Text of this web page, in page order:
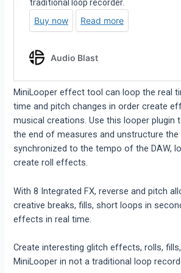
MiniLooper effect tool can loop the real
time and pitch changes in order create
musical creations. Use this looper plugin
the end of measures and unstructure the
synchronized to the tempo of the DAW,
create roll effects.
With 8 Integrated FX, reverse and pitch
creative breaks, fills, short loops in
effects in real time.
Create interesting glitch effects, rolls,
MiniLooper in not a traditional loop